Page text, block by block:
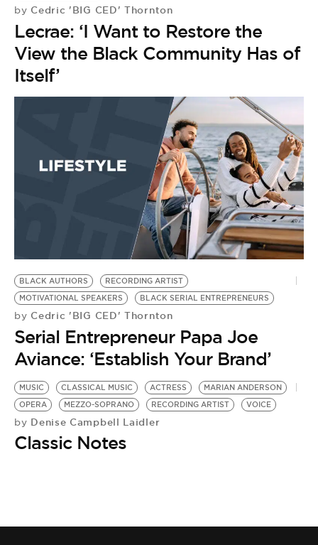
by Cedric 'BIG CED' Thornton
Lecrae: ‘I Want to Restore the
View the Black Community Has of
Itself’
BLACK AUTHORS
RECORDING ARTIST
MOTIVATIONAL SPEAKERS
BLACK SERIAL ENTREPRENEURS
by Cedric 'BIG CED' Thornton
Serial Entrepreneur Papa Joe
Aviance: ‘Establish Your Brand’
MUSIC CLASSICAL MUSIC ACTRESS
MARIAN ANDERSON
OPERA
MEZZO-SOPRANO RECORDING ARTIST VOICE
by Denise Campbell Laidler
Classic Notes